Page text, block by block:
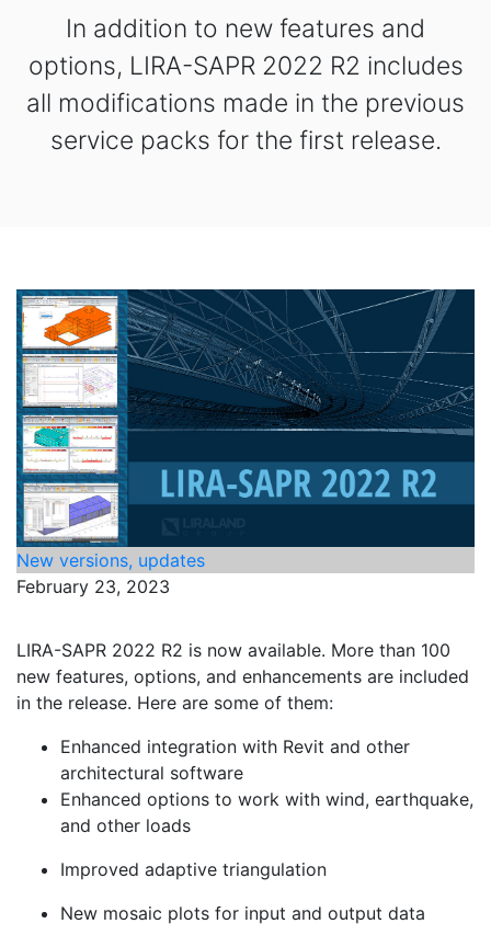
In addition to new features and
options, LIRA-SAPR 2022 R2 includes
all modifications made in the previous
service packs for the first release.
New versions, updates
February 23, 2023
LIRA-SAPR 2022 R2 is now available. More than 100
new features, options, and enhancements are included
in the release. Here are some of them:
Enhanced integration with Revit and other
architectural software
Enhanced options to work with wind, earthquake,
and other loads
Improved adaptive triangulation
New mosaic plots for input and output data